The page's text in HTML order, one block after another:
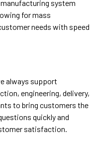
system
for mass
needs with speed
always support
engineering, delivery,
to bring customers the
quickly and
satisfaction.